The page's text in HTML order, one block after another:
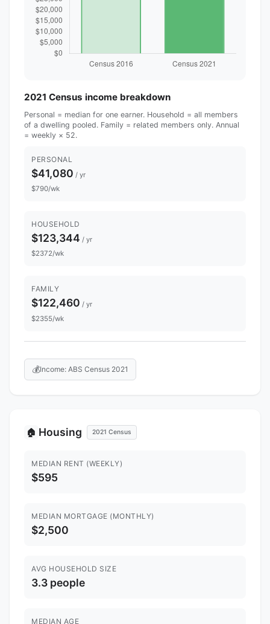
2021 Census income breakdown
Personal = median for one earner. Household = all members
of a dwelling pooled. Family = related members only. Annual
= weekly × 52.
PERSONAL
$41,080 / yr
$790/wk
HOUSEHOLD
$123,344 / yr
$2372/wk
FAMILY
$122,460 / yr
$2355/wk
💰Income: ABS Census 2021
🏠 Housing 2021 Census
MEDIAN RENT (WEEKLY)
$595
MEDIAN MORTGAGE (MONTHLY)
$2,500
AVG HOUSEHOLD SIZE
3.3 people
MEDIAN AGE